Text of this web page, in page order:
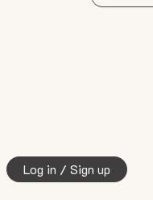
Log in / Sign up